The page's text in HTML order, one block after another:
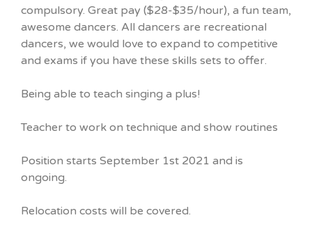
compulsory. Great pay ($28-$35/hour), a fun team,
awesome dancers. All dancers are recreational
dancers, we would love to expand to competitive
and exams if you have these skills sets to offer.
Being able to teach singing a plus!
Teacher to work on technique and show routines
Position starts September 1st 2021 and is
ongoing.
Relocation costs will be covered.